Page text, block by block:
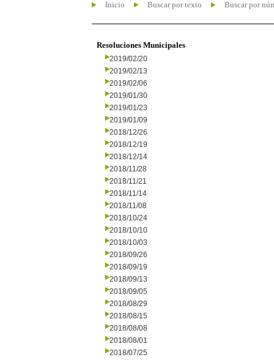
Inicio Buscar por texto Buscar por
Resoluciones Municipales
2019/02/20
2019/02/13
2019/02/06
2019/01/30
2019/01/23
2019/01/09
2018/12/26
2018/12/19
2018/12/14
2018/11/28
2018/11/21
2018/11/14
2018/11/08
2018/10/24
2018/10/10
2018/10/03
2018/09/26
2018/09/19
2018/09/13
2018/09/05
2018/08/29
2018/08/15
2018/08/08
2018/08/01
2018/07/25